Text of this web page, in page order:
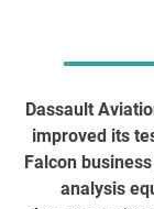
Dassault
improved its
Falcon
analysis